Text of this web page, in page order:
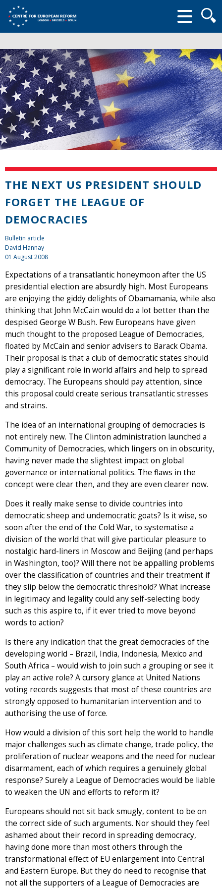
form
THE NEXT US PRESIDENT SHOULD
FORGET THE LEAGUE OF
DEMOCRACIES
Bulletin article
David Hannay
01 August 2008
Expectations of a transatlantic honeymoon after the US
presidential election are absurdly high. Most Europeans
are enjoying the giddy delights of Obamamania, while also
thinking that John McCain would do a lot better than the
despised George W Bush. Few Europeans have given
much thought to the proposed League of Democracies,
floated by McCain and senior advisers to Barack Obama.
Their proposal is that a club of democratic states should
play a significant role in world affairs and help to spread
democracy. The Europeans should pay attention, since
this proposal could create serious transatlantic stresses
and strains.
The idea of an international grouping of democracies is
not entirely new. The Clinton administration launched a
Community of Democracies, which lingers on in obscurity,
having never made the slightest impact on global
governance or international politics. The flaws in the
concept were clear then, and they are even clearer now.
Does it really make sense to divide countries into
democratic sheep and undemocratic goats? Is it wise, so
soon after the end of the Cold War, to systematise a
division of the world that will give particular pleasure to
nostalgic hard-liners in Moscow and Beijing (and perhaps
in Washington, too)? Will there not be appalling problems
over the classification of countries and their treatment if
they slip below the democratic threshold? What increase
in legitimacy and legality could any self-selecting body
such as this aspire to, if it ever tried to move beyond
words to action?
Is there any indication that the great democracies of the
developing world – Brazil, India, Indonesia, Mexico and
South Africa – would wish to join such a grouping or see it
play an active role? A cursory glance at United Nations
voting records suggests that most of these countries are
strongly opposed to humanitarian intervention and to
authorising the use of force.
How would a division of this sort help the world to handle
major challenges such as climate change, trade policy, the
proliferation of nuclear weapons and the need for nuclear
disarmament, each of which requires a genuinely global
response? Surely a League of Democracies would be liable
to weaken the UN and efforts to reform it?
Europeans should not sit back smugly, content to be on
the correct side of such arguments. Nor should they feel
ashamed about their record in spreading democracy,
having done more than most others through the
transformational effect of EU enlargement into Central
and Eastern Europe. But they do need to recognise that
not all the supporters of a League of Democracies are